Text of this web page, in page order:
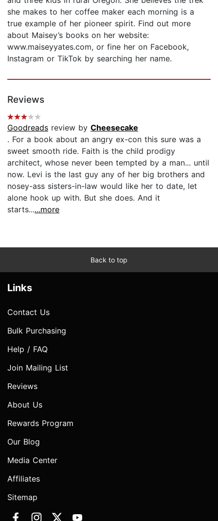
she makes to her coffee maker each morning is a
true example of her pioneer spirit. Find out more
about Maisey’s books on her website:
www.maiseyyates.com, or fine her on Facebook,
Instagram or TikTok by searching her name.
Reviews
Goodreads review by Cheesecake
. For a book about an angry ex-con this sure was a
sweet smooth ride. Faith is the child prodigy
architect, whose never been tempted by a man... until
now. Levi is the last guy any of her big brothers and
nosey-ass sisters-in-law would like her to date, let
alone hook up with. But she does. And it
starts......more
Back to top
Links
Contact Us
Bulk Purchasing
Help / FAQ
Join Mailing List
Reviews
About Us
Rewards Program
Our Blog
Media Center
Affiliates
Sitemap